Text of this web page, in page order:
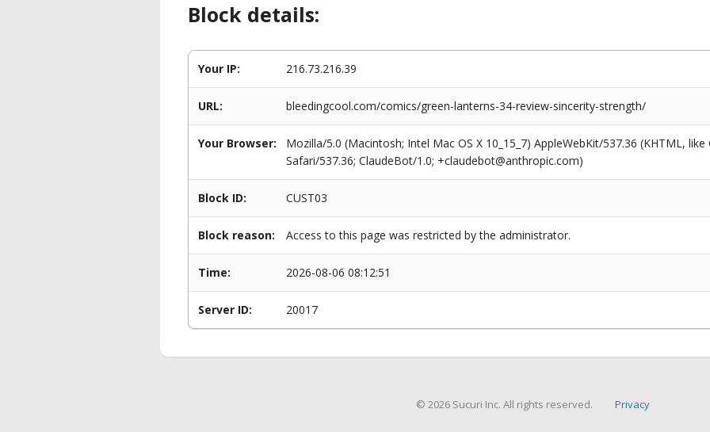
Block details:
Your IP: 216.73.216.39
URL: bleedingcool.com/comics/green-lanterns-34-review-sincerity-strength/
Your Browser:
Mozilla/5.0 (Macintosh; Intel Mac OS X 10_15_7) AppleWebKit/537.36 (KHTML,
Safari/537.36; ClaudeBot/1.0; +claudebot@anthropic.com)
Block ID: CUST03
Block reason: Access to this page was restricted by the administrator.
Time: 2026-08-06 08:12:51
Server ID: 20017
© 2026 Sucuri Inc. All rights reserved. Privacy